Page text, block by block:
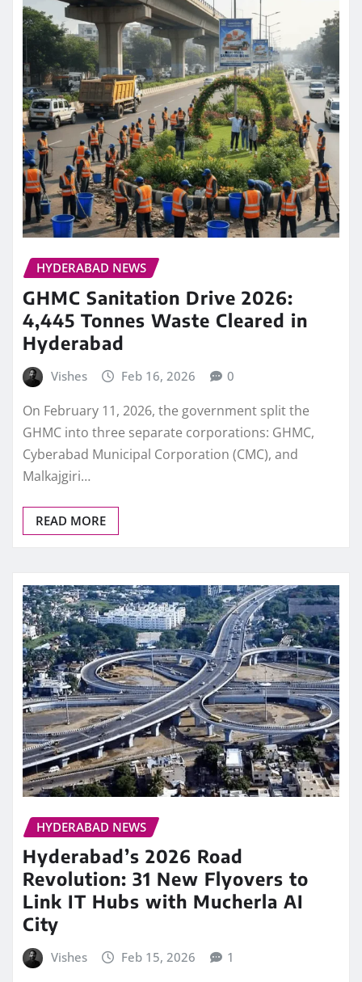
HYDERABAD NEWS
GHMC Sanitation Drive 2026:
4,445 Tonnes Waste Cleared in
Hyderabad
Vishes Feb 16, 2026 0
On February 11, 2026, the government split the
GHMC into three separate corporations: GHMC,
Cyberabad Municipal Corporation (CMC), and
Malkajgiri…
READ MORE
HYDERABAD NEWS
Hyderabad’s 2026 Road
Revolution: 31 New Flyovers to
Link IT Hubs with Mucherla AI
City
Vishes Feb 15, 2026 1